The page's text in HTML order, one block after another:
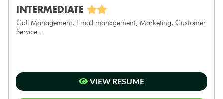
INTERMEDIATE
Call Management, Email management, Marketing, Customer
Service...
VIEW RESUME